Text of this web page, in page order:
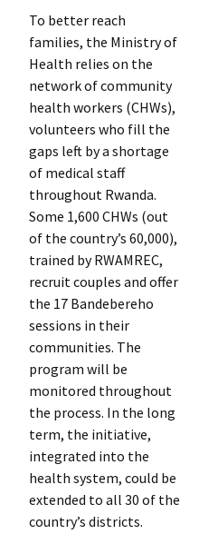
To better reach
families, the Ministry of
Health relies on the
network of community
health workers (CHWs),
volunteers who fill the
gaps left by a shortage
of medical staff
throughout Rwanda.
Some 1,600 CHWs (out
of the country’s 60,000),
trained by RWAMREC,
recruit couples and offer
the 17 Bandebereho
sessions in their
communities. The
program will be
monitored throughout
the process. In the long
term, the initiative,
integrated into the
health system, could be
extended to all 30 of the
country’s districts.